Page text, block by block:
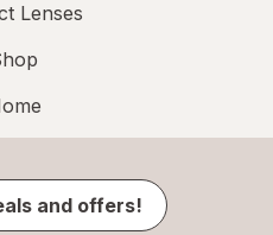
Lenses
and offers!